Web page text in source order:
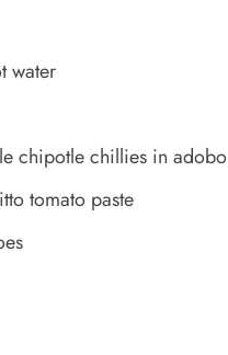
water
chipotle chillies in adobo
tomato paste